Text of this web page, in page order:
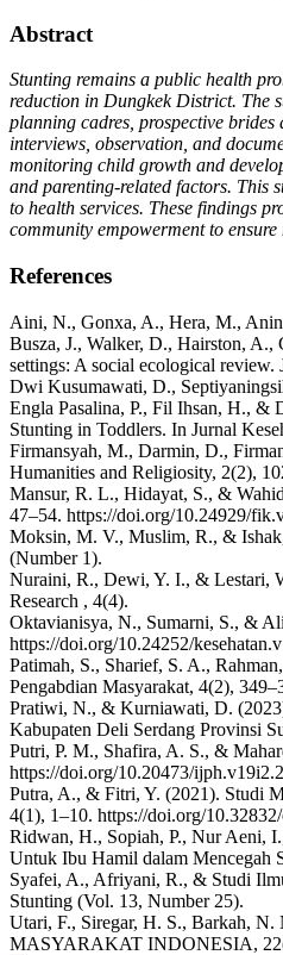
Abstract
Stunting remains a public health
reduction in Dungkek District. The
planning cadres, prospective
interviews, observation, and
monitoring child growth and
and parenting-related factors. This
to health services. These findings
community empowerment to
References
Aini, N., Gonxa, A., Hera, M.,
Busza, J., Walker, D., Hairston,
settings: A social ecological
Dwi Kusumawati, D.,
Engla Pasalina, P., Fil Ihsan, H., &
Stunting in Toddlers. In Jurnal
Firmansyah, M., Darmin, D.,
Humanities and Religiosity, 2(2),
Mansur, R. L., Hidayat, S., &
47–54. https://doi.org/10.24929/
Moksin, M. V., Muslim, R., &
(Number 1).
Nuraini, R., Dewi, Y. I., & Lestari,
Research , 4(4).
Oktavianisya, N., Sumarni, S., &
https://doi.org/10.24252/
Patimah, S., Sharief, S. A.,
Pengabdian Masyarakat, 4(2),
Pratiwi, N., & Kurniawati, D.
Kabupaten Deli Serdang Provinsi
Putri, P. M., Shafira, A. S., &
https://doi.org/10.20473/
Putra, A., & Fitri, Y. (2021). Studi
4(1), 1–10. https://doi.org/
Ridwan, H., Sopiah, P., Nur Aeni,
Untuk Ibu Hamil dalam Mencegah
Syafei, A., Afriyani, R., & Studi
Stunting (Vol. 13, Number 25).
Utari, F., Siregar, H. S., Barkah,
MASYARAKAT INDONESIA,